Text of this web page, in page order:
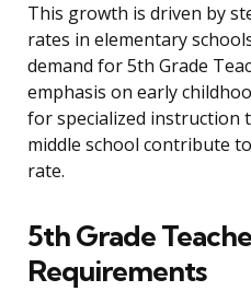
This growth is driven by
rates in elementary
demand for 5th Grade
emphasis on early
for specialized instruction
middle school contribute
rate.
5th Grade
Requirements